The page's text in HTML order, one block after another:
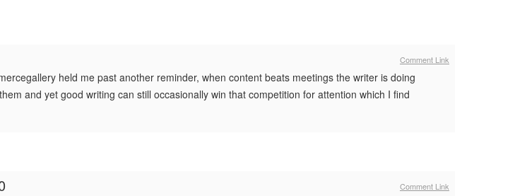
Comment Link
held me past another reminder, when content beats meetings the writer is doing
and yet good writing can still occasionally win that competition for attention which I find
Comment Link